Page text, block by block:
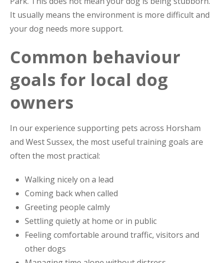
It usually means the environment is more difficult and
your dog needs more support.
Common behaviour
goals for local dog
owners
In our experience supporting pets across Horsham
and West Sussex, the most useful training goals are
often the most practical:
Walking nicely on a lead
Coming back when called
Greeting people calmly
Settling quietly at home or in public
Feeling comfortable around traffic, visitors and
other dogs